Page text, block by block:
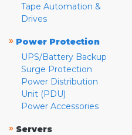
Tape Automation &
Drives
» Power Protection
UPS/Battery Backup
Surge Protection
Power Distribution
Unit (PDU)
Power Accessories
» Servers